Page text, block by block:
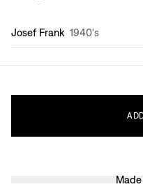
Design:
Josef Frank 1940's